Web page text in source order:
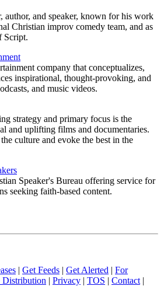
author, and speaker, known for his work
Christian improv comedy team, and as
Script.
company that conceptualizes,
inspirational, thought-provoking, and
and music videos.
strategy and primary focus is the
and uplifting films and documentaries.
culture and evoke the best in the
Speaker's Bureau offering service for
seeking faith-based content.
Get Feeds Get Alerted
For
Distribution Privacy TOS Contact|